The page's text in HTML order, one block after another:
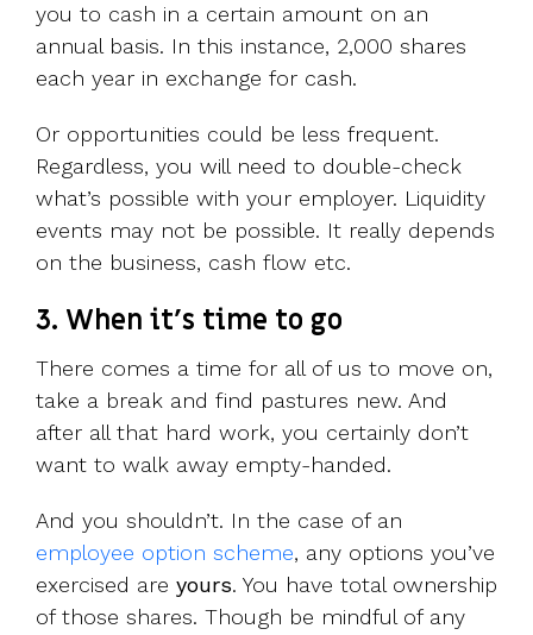
you to cash in a certain amount on an
annual basis. In this instance, 2,000 shares
each year in exchange for cash.
Or opportunities could be less frequent.
Regardless, you will need to double-check
what’s possible with your employer. Liquidity
events may not be possible. It really depends
on the business, cash flow etc.
3. When it’s time to go
There comes a time for all of us to move on,
take a break and find pastures new. And
after all that hard work, you certainly don’t
want to walk away empty-handed.
And you shouldn’t. In the case of an
employee option scheme, any options you’ve
exercised are yours. You have total ownership
of those shares. Though be mindful of any